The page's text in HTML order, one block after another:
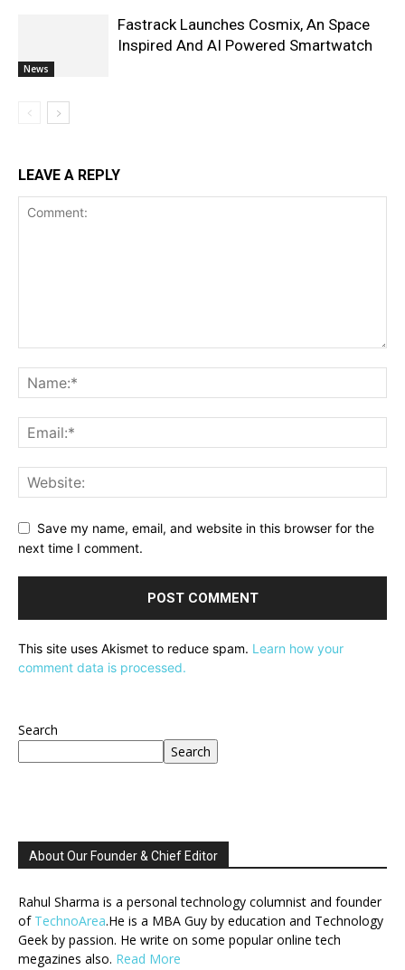
News
Fastrack Launches Cosmix, An Space
Inspired And AI Powered Smartwatch
LEAVE A REPLY
Save my name, email, and website in this browser for the
next time I comment.
This site uses Akismet to reduce spam. Learn how your
comment data is processed.
Search
Search
About Our Founder & Chief Editor
Rahul Sharma is a personal technology columnist and founder
of TechnoArea.He is a MBA Guy by education and Technology
Geek by passion. He write on some popular online tech
megazines also. Read More